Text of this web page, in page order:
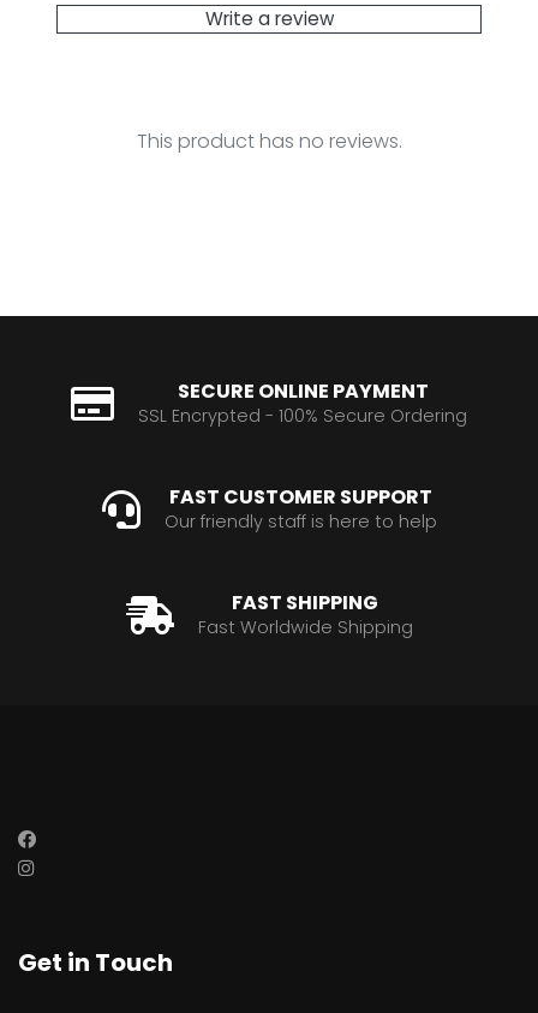
Write a review
This product has no reviews.
SECURE ONLINE PAYMENT
SSL Encrypted - 100% Secure Ordering
FAST CUSTOMER SUPPORT
Our friendly staff is here to help
FAST SHIPPING
Fast Worldwide Shipping
Get in Touch